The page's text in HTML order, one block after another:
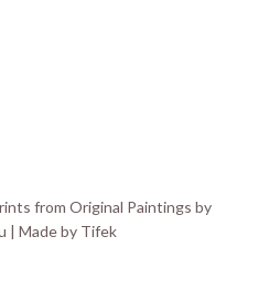
from Original Paintings by
| Made by Tifek